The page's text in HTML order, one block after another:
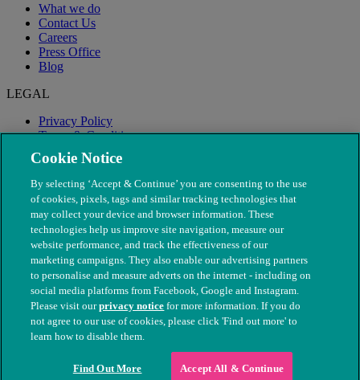
What we do
Contact Us
Careers
Press Office
Blog
LEGAL
Privacy Policy
Terms & Conditions
Modern Slavery
© The People's Dispensary for Sick Animals. Registered charity
nos. 208217 & SC037585
Cookie Notice
By selecting ‘Accept & Continue’ you are consenting to the use
of cookies, pixels, tags and similar tracking technologies that
may collect your device and browser information. These
technologies help us improve site navigation, measure our
website performance, and track the effectiveness of our
marketing campaigns. They also enable our advertising partners
to personalise and measure adverts on the internet - including on
social media platforms from Facebook, Google and Instagram.
Please visit ourprivacy notice for more information. If you do
not agree to our use of cookies, please click 'Find out more' to
learn how to disable them.
Find Out More Accept All & Continue